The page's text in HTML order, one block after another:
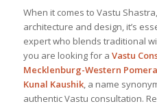
When it comes to Vastu
architecture and design, it’s
expert who blends traditional
you are looking for a Vastu
Mecklenburg-Western
Kunal Kaushik, a name
authentic Vastu consultation.